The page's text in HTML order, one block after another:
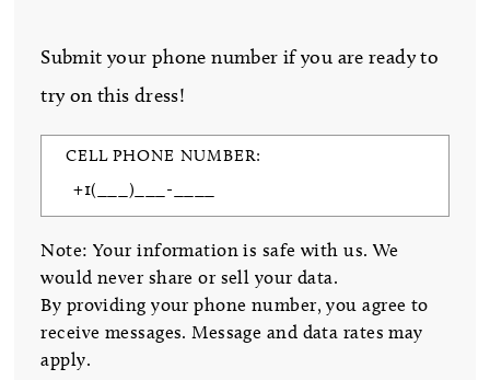
Submit your phone number if you are ready to
try on this dress!
CELL PHONE NUMBER:
Note: Your information is safe with us. We
would never share or sell your data.
By providing your phone number, you agree to
receive messages. Message and data rates may
apply.